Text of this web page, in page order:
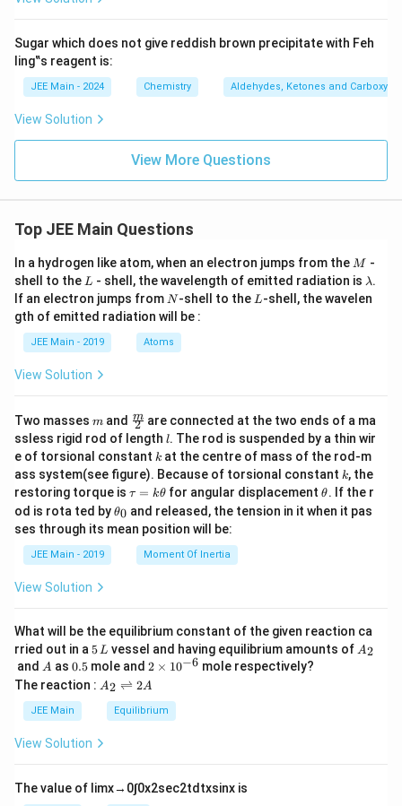
Sugar which does not give reddish brown precipitate with Feh
ling‟s reagent is:
JEE Main - 2024 Chemistry Aldehydes, Ketones and Carboxylic
View Solution
View More Questions
Top JEE Main Questions
In a hydrogen like atom, when an electron jumps from the M
M -
shell to the L
L - shell, the wavelength of emitted radiation is \l
a
m
λ.
If an electron jumps from N
N-shell to the L
L-shell, the wavelen
gth of emitted radiation will be :
JEE Main - 2019 Atoms
View Solution
Two masses m
m and \fra
c
{m}
{2}
2
m are connected at the two ends of a ma
ssless rigid rod of length l
l. The rod is suspended by a thin wir
e of torsional constant k
k at the centre of mass of the rod-m
ass system(see figure). Because of torsional constant k
k, the
restoring torque is \t
u
=
\t
τ = kθ for angular displacement\t
et
θ. If the r
od is rota ted by\t
et
θ0 and released, the tension in it when it pas
ses through its mean position will be:
JEE Main - 2019 Moment Of Inertia
View Solution
What will be the equilibrium constant of the given reaction ca
rried out in a 5
\,
L
5 L vessel and having equilibrium amounts of A
A2
and A
A as 0.
5
0.5 mole and 2
\t
i
m
es
6}
2 × 10−6 mole respectively?
The reaction : A
\r
ig
ef
t
A2 ⇌ 2A
JEE Main Equilibrium
View Solution
The value of limx→ 0∫0x2sec2tdtxsinx is